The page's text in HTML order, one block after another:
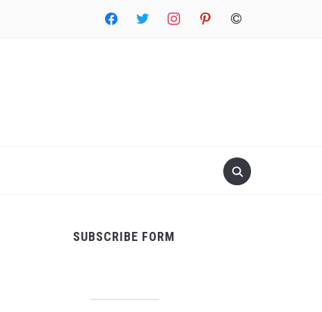
facebooktwitter instagrampinterestcopyright
SUBSCRIBE FORM